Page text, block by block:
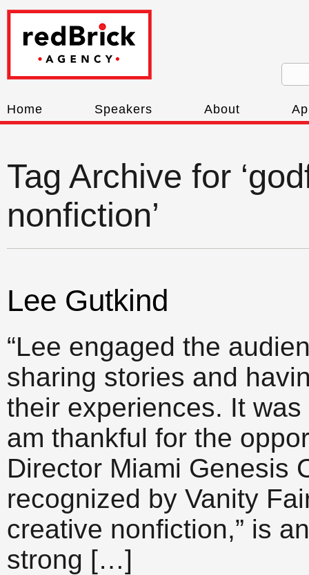
Home Speakers About
Tag Archive for
nonfiction’
Lee Gutkind
“Lee engaged the
sharing stories and
their experiences. It
am thankful for the
Director Miami Genesis
recognized by Vanity
creative nonfiction,” is
strong […]